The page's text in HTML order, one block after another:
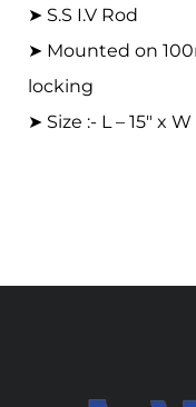
➤ S.S I.V Rod
➤ Mounted on
locking
➤ Size :- L – 15″ x